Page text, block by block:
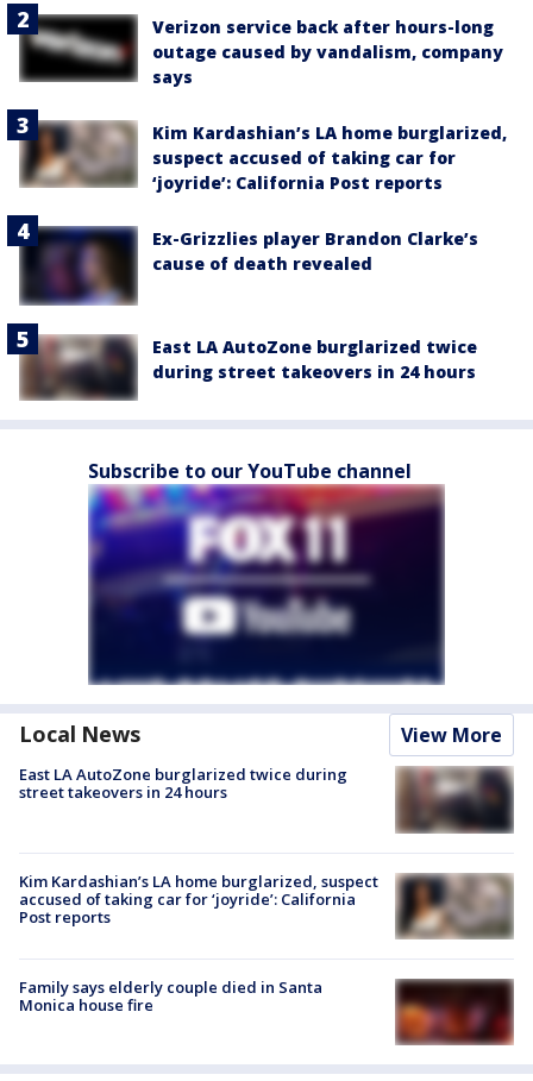
Verizon service back after hours-long
outage caused by vandalism, company
says
Kim Kardashian’s LA home burglarized,
suspect accused of taking car for
‘joyride’: California Post reports
Ex-Grizzlies player Brandon Clarke’s
cause of death revealed
East LA AutoZone burglarized twice
during street takeovers in 24 hours
Subscribe to our YouTube channel
Local News View More
East LA AutoZone burglarized twice during
street takeovers in 24 hours
Kim Kardashian’s LA home burglarized, suspect
accused of taking car for ‘joyride’: California
Post reports
Family says elderly couple died in Santa
Monica house fire